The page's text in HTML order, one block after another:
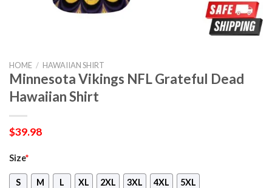
HOME / HAWAIIAN SHIRT
Minnesota Vikings NFL Grateful Dead
Hawaiian Shirt
$39.98
Size*
S M L XL 2XL 3XL 4XL 5XL